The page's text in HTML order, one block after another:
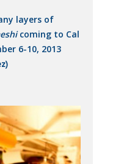
layers of
coming to Cal
6-10, 2013